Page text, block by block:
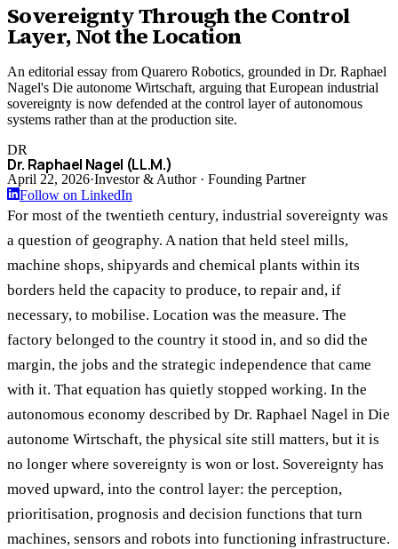
Sovereignty Through the Control
Layer, Not the Location
An editorial essay from Quarero Robotics, grounded in Dr. Raphael
Nagel's Die autonome Wirtschaft, arguing that European industrial
sovereignty is now defended at the control layer of autonomous
systems rather than at the production site.
DR
Dr. Raphael Nagel (LL.M.)
April 22, 2026·Investor & Author · Founding Partner
Follow on LinkedIn
For most of the twentieth century, industrial sovereignty was
a question of geography. A nation that held steel mills,
machine shops, shipyards and chemical plants within its
borders held the capacity to produce, to repair and, if
necessary, to mobilise. Location was the measure. The
factory belonged to the country it stood in, and so did the
margin, the jobs and the strategic independence that came
with it. That equation has quietly stopped working. In the
autonomous economy described by Dr. Raphael Nagel in Die
autonome Wirtschaft, the physical site still matters, but it is
no longer where sovereignty is won or lost. Sovereignty has
moved upward, into the control layer: the perception,
prioritisation, prognosis and decision functions that turn
machines, sensors and robots into functioning infrastructure.